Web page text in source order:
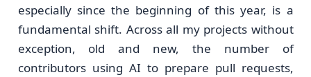
especially since the beginning of this year, is a
fundamental shift. Across all my projects without
exception, old and new, the number of
contributors using AI to prepare pull requests,